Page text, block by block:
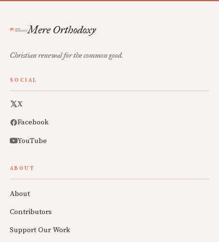
Mere Orthodoxy
Christian renewal for the common good.
SOCIAL
X
Facebook
YouTube
ABOUT
About
Contributors
Support Our Work